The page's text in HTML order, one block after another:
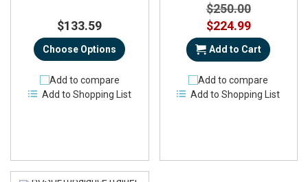
$133.59
Choose Options
Add to compare
Add to Shopping List
$250.00
Special
Price
$224.99
Add to Cart
Add to compare
Add to Shopping List